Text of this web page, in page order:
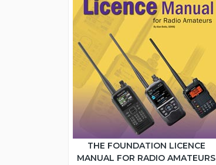
THE FOUNDATION LICENCE
MANUAL FOR RADIO AMATEURS